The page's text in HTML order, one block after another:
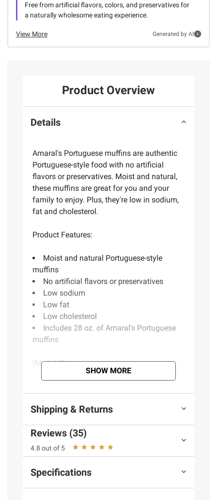
Free from artificial flavors, colors, and preservatives for
a naturally wholesome eating experience.
View More Generated by AI
Product Overview
Details
Amaral's Portuguese muffins are authentic
Portuguese-style food with no artificial
flavors or preservatives. Moist and natural,
these muffins are great for you and your
family to enjoy. Plus, they're low in sodium,
fat and cholesterol.
Product Features:
Moist and natural Portuguese-style
muffins
No artificial flavors or preservatives
Low sodium
Low fat
Low cholesterol
Includes 28 oz. of Amaral's Portuguese
muffins
(Model 2)
Product information is provided by the supplier
and BJ’s does not represent or warrant the
information is accurate or complete. Always
consult the product’s labels, warnings, and
instructions before use. Please see additional
terms at
bjs.com/termsofuse
SHOW MORE
Shipping & Returns
Reviews (35)
4.8 out of 5
Specifications